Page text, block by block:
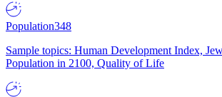
Population348
Sample topics: Human Development Index,
Population in 2100, Quality of Life